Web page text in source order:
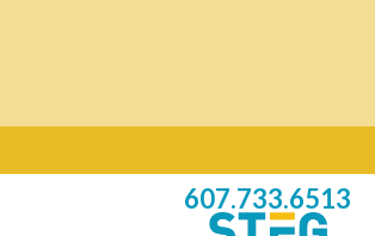
607.733.6513